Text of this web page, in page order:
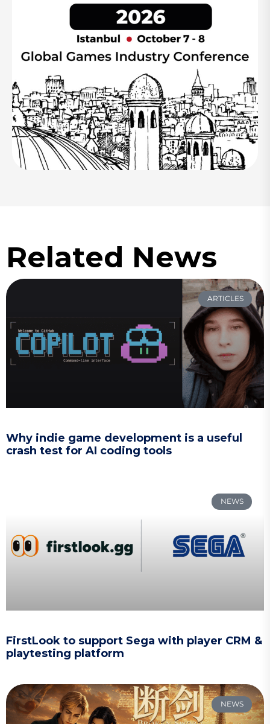
Related News
ARTICLES
Why indie game development is a useful
crash test for AI coding tools
NEWS
FirstLook to support Sega with player CRM &
playtesting platform
NEWS